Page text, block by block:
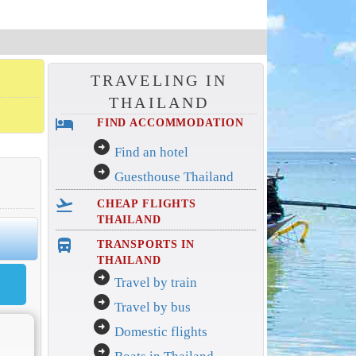
TRAVELING IN
THAILAND
hotel FIND ACCOMMODATION
arrow_circle_right Find an hotel
arrow_circle_right Guesthouse Thailand
flight_takeoff
CHEAP FLIGHTS
THAILAND
directions_bus_filled
TRANSPORTS IN
THAILAND
arrow_circle_right Travel by train
arrow_circle_right Travel by bus
arrow_circle_right Domestic flights
arrow_circle_right